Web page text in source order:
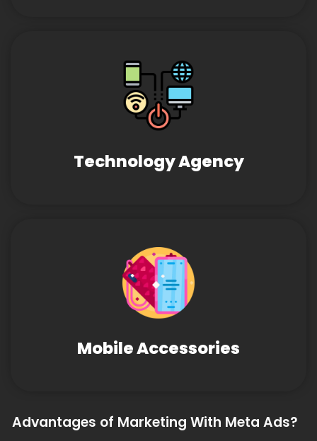
Technology Agency
Mobile Accessories
Advantages of Marketing With Meta Ads?